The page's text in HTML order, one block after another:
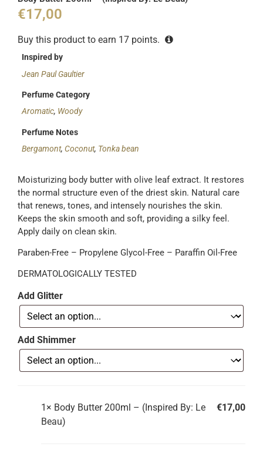
€17,00
Buy this product to earn 17 points.
Inspired by
Jean Paul Gaultier
Perfume Category
Aromatic, Woody
Perfume Notes
Bergamont,Coconut, Tonka bean
Moisturizing body butter with olive leaf extract. It restores
the normal structure even of the driest skin. Natural care
that renews, tones, and intensely nourishes the skin.
Keeps the skin smooth and soft, providing a silky feel.
Apply daily on clean skin.
Paraben-Free – Propylene Glycol-Free – Paraffin Oil-Free
DERMATOLOGICALLY TESTED
Add Glitter
Add Shimmer
1× Body Butter 200ml – (Inspired By: Le
Beau)
€17,00